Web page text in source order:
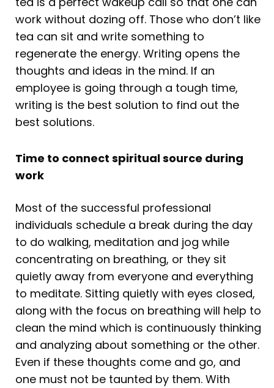
work without dozing off. Those who don’t like
tea can sit and write something to
regenerate the energy. Writing opens the
thoughts and ideas in the mind. If an
employee is going through a tough time,
writing is the best solution to find out the
best solutions.
Time to connect spiritual source during
work
Most of the successful professional
individuals schedule a break during the day
to do walking, meditation and jog while
concentrating on breathing, or they sit
quietly away from everyone and everything
to meditate. Sitting quietly with eyes closed,
along with the focus on breathing will help to
clean the mind which is continuously thinking
and analyzing about something or the other.
Even if these thoughts come and go, and
one must not be taunted by them. With